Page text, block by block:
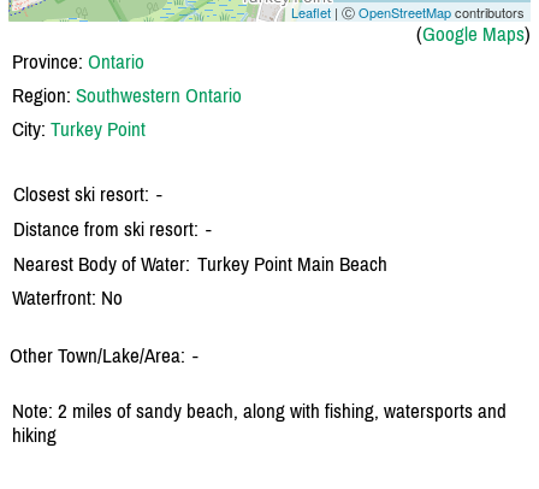
Leaflet | ⒸOpenStreetMapcontributors
(Google Maps)
Province: Ontario
Region: Southwestern Ontario
City: Turkey Point
Closest ski resort: -
Distance from ski resort: -
Nearest Body of Water: Turkey Point Main Beach
Waterfront: No
Other Town/Lake/Area: -
Note: 2 miles of sandy beach, along with fishing, watersports and
hiking